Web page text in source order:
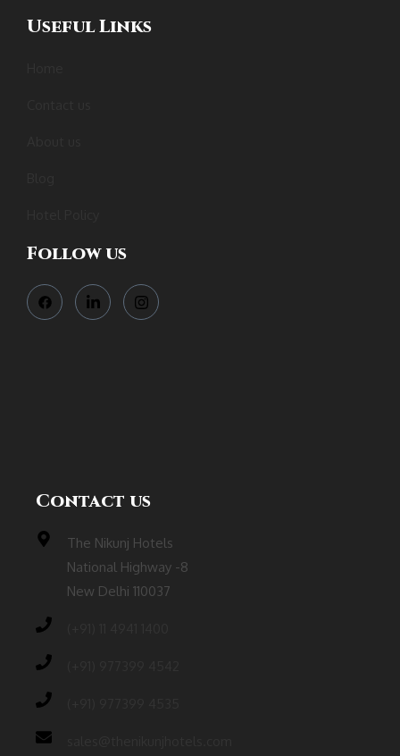
Useful Links
Follow us
Contact us
The Nikunj Hotels
National Highway -8
New Delhi 110037